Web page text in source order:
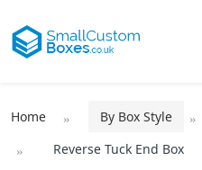
Home By Box Style
Reverse Tuck End Box